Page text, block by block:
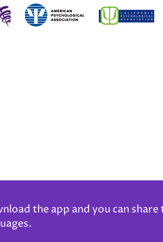
the app and you can